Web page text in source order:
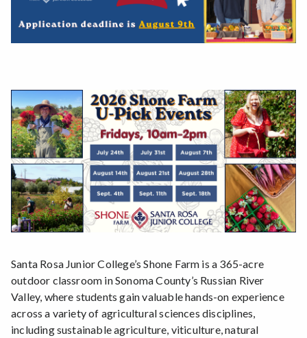
Santa Rosa Junior College’s Shone Farm is a 365-acre
outdoor classroom in Sonoma County’s Russian River
Valley, where students gain valuable hands-on experience
across a variety of agricultural sciences disciplines,
including sustainable agriculture, viticulture, natural